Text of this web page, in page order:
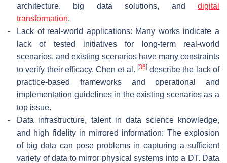
architecture, big data solutions, and digital
transformation.
-
Lack of real-world applications: Many works indicate a
lack of tested initiatives for long-term real-world
scenarios, and existing scenarios have many constraints
to verify their efficacy. Chen et al. [36]describe the lack of
practice-based frameworks and operational and
implementation guidelines in the existing scenarios as a
top issue.
-
Data infrastructure, talent in data science knowledge,
and high fidelity in mirrored information: The explosion
of big data can pose problems in capturing a sufficient
variety of data to mirror physical systems into a DT. Data